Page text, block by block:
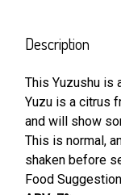
BOUGHT
TOGETHER:
SELECT
ALL
ADD
TO CART
Description
This Yuzushu is
Yuzu is a citrus
and will show
This is normal,
shaken before
Food